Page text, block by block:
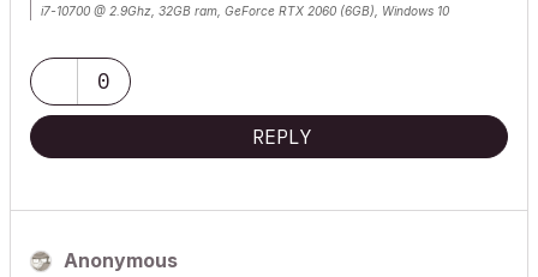
i7-10700 @ 2.9Ghz, 32GB ram, GeForce RTX 2060 (6GB), Windows 10
0
REPLY
Anonymous